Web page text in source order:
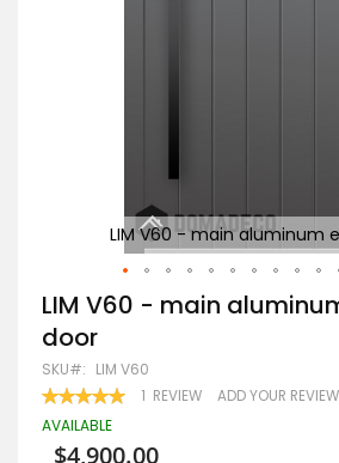
LIM V60 - main aluminum
Skip
to
the
beginning
of
the
images
LIM V60 - main
door
SKU LIM V60
RATING:
100 100
1 REVIEW ADD YOUR REVIEW
AVAILABLE
$4,900.00